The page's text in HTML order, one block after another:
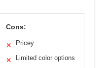
Cons:
✕ Pricey
✕ Limited color options